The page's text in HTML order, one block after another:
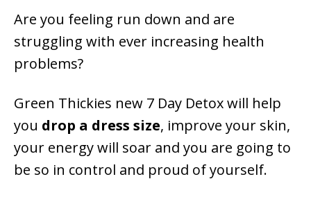
Are you feeling run down and are
struggling with ever increasing health
problems?
Green Thickies new 7 Day Detox will help
you drop a dress size, improve your skin,
your energy will soar and you are going to
be so in control and proud of yourself.